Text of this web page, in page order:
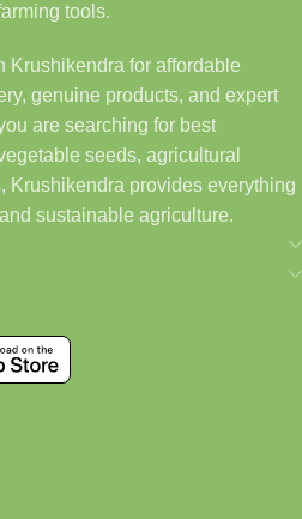
tools.
Krushikendra for affordable
genuine products, and expert
are searching for best
seeds, agricultural
Krushikendra provides everything
sustainable agriculture.